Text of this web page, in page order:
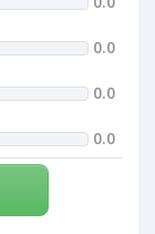
0.0
0.0
0.0